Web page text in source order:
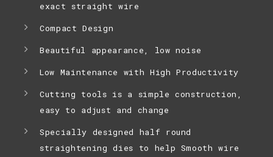
exact straight wire
Compact Design
Beautiful appearance, low noise
Low Maintenance with High Productivity
Cutting tools is a simple construction,
easy to adjust and change
Specially designed half round
straightening dies to help Smooth wire